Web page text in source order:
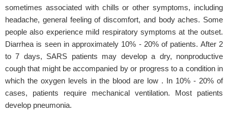
sometimes associated with chills or other symptoms, including
headache, general feeling of discomfort, and body aches. Some
people also experience mild respiratory symptoms at the outset.
Diarrhea is seen in approximately 10% - 20% of patients. After 2
to 7 days, SARS patients may develop a dry, nonproductive
cough that might be accompanied by or progress to a condition in
which the oxygen levels in the blood are low . In 10% - 20% of
cases, patients require mechanical ventilation. Most patients
develop pneumonia.